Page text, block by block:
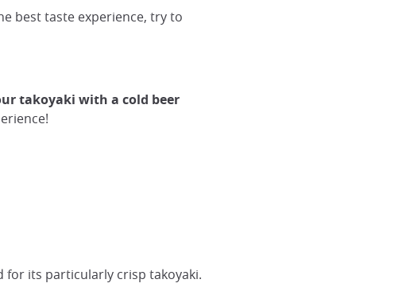
best taste experience, try to
takoyaki with a cold beer
for its particularly crisp takoyaki.